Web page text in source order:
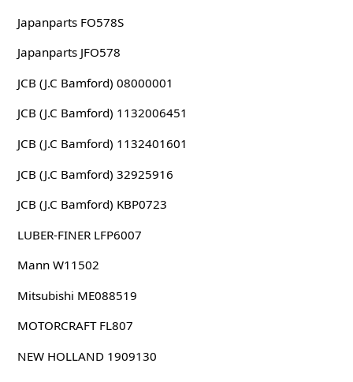
Japanparts FO578S
Japanparts JFO578
JCB (J.C Bamford) 08000001
JCB (J.C Bamford) 1132006451
JCB (J.C Bamford) 1132401601
JCB (J.C Bamford) 32925916
JCB (J.C Bamford) KBP0723
LUBER-FINER LFP6007
Mann W11502
Mitsubishi ME088519
MOTORCRAFT FL807
NEW HOLLAND 1909130